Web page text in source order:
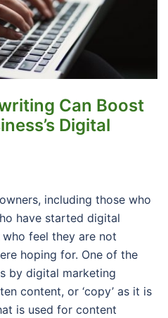
Can Boost
Digital
including those who
have started digital
feel they are not
hoping for. One of the
by digital marketing
content, or ‘copy’ as it is
is used for content